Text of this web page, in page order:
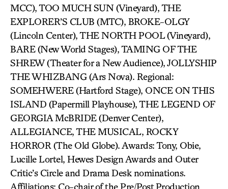
MCC), TOO MUCH SUN (Vineyard), THE
EXPLORER’S CLUB (MTC), BROKE-OLGY
(Lincoln Center), THE NORTH POOL (Vineyard),
BARE (New World Stages), TAMING OF THE
SHREW (Theater for a New Audience), JOLLYSHIP
THE WHIZBANG (Ars Nova). Regional:
SOMEHWERE (Hartford Stage), ONCE ON THIS
ISLAND (Papermill Playhouse), THE LEGEND OF
GEORGIA McBRIDE (Denver Center),
ALLEGIANCE, THE MUSICAL, ROCKY
HORROR (The Old Globe). Awards: Tony, Obie,
Lucille Lortel, Hewes Design Awards and Outer
Critic’s Circle and Drama Desk nominations.
Affiliations: Co-chair of the Pre/Post Production